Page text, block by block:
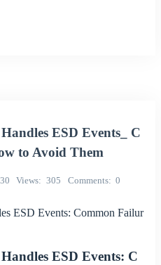
ESD Events_ C
to Avoid Them
Views 305 Comments 0
ESD Events: Common Failur
ESD Events: C